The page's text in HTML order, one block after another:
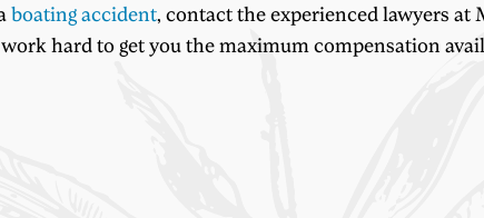
boating accident, contact the experienced lawyers at
hard to get you the maximum compensation